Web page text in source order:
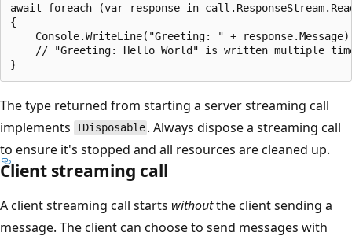
await foreach (var response in
{
Console.WriteLine("Greeting: " +
// "Greeting: Hello World" is written multiple
The type returned from starting a server streaming call
implements IDisposable . Always dispose a streaming call
to ensure it's stopped and all resources are cleaned up.
Client streaming call
A client streaming call starts withoutthe client sending a
message. The client can choose to send messages with